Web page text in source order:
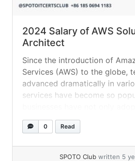
2024 Salary of AWS
Architect
Since the introduction of
Services (AWS) to the globe,
advanced dramatically in
services have become so
are completely reliant on
a plethora of functions,
0 Read
SPOTO Club written 5